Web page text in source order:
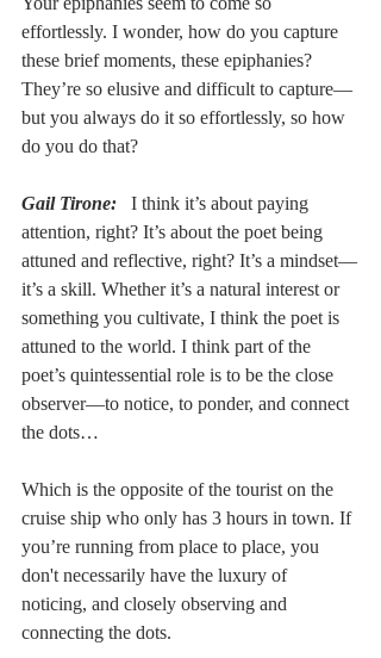
effortlessly. I wonder, how do you capture
these brief moments, these epiphanies?
They’re so elusive and difficult to capture––
but you always do it so effortlessly, so how
do you do that?
Gail Tirone:
I think it’s about paying
attention, right? It’s about the poet being
attuned and reflective, right? It’s a mindset––
it’s a skill. Whether it’s a natural interest or
something you cultivate, I think the poet is
attuned to the world. I think part of the
poet’s quintessential role is to be the close
observer––to notice, to ponder, and connect
the dots…
Which is the opposite of the tourist on the
cruise ship who only has 3 hours in town. If
you’re running from place to place, you
don't necessarily have the luxury of
noticing, and closely observing and
connecting the dots.